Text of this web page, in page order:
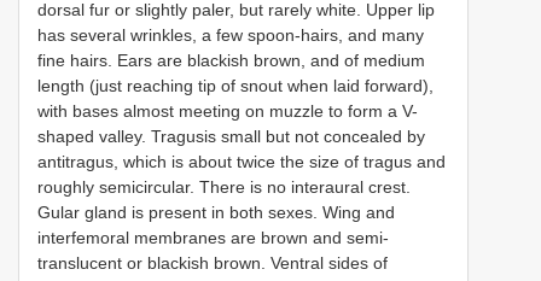
dorsal fur or slightly paler, but rarely white. Upper lip
has several wrinkles, a few spoon-hairs, and many
fine hairs. Ears are blackish brown, and of medium
length (just reaching tip of snout when laid forward),
with bases almost meeting on muzzle to form a V-
shaped valley. Tragusis small but not concealed by
antitragus, which is about twice the size of tragus and
roughly semicircular. There is no interaural crest.
Gular gland is present in both sexes. Wing and
interfemoral membranes are brown and semi-
translucent or blackish brown. Ventral sides of